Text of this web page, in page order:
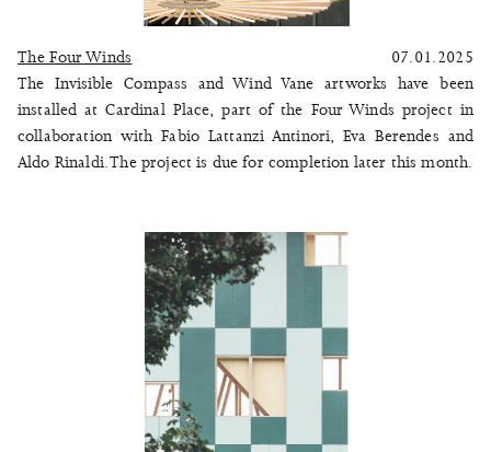
The Four Winds
07.01.2025
The Invisible Compass and Wind Vane artworks have been
installed at Cardinal Place, part of the Four Winds project in
collaboration with Fabio Lattanzi Antinori, Eva Berendes and
Aldo Rinaldi. The project is due for completion later this month.